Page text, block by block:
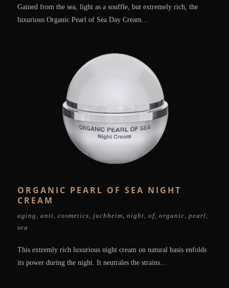
Gained from the sea, light as a souffle, but extremely rich, the
luxurious Organic Pearl of Sea Day Cream...
ORGANIC PEARL OF SEA NIGHT
CREAM
aging , anti , cosmetics, juchheim, night, of, organic, pearl,
sea
This extremly rich luxurious night cream on natural basis enfolds
its power during the night. It neutrales the strains...